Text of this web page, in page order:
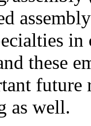
these
future
as well.